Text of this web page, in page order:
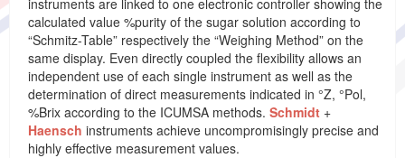
instruments are linked to one electronic controller showing the
calculated value %purity of the sugar solution according to
“Schmitz-Table” respectively the “Weighing Method” on the
same display. Even directly coupled the flexibility allows an
independent use of each single instrument as well as the
determination of direct measurements indicated in °Z, °Pol,
%Brix according to the ICUMSA methods. Schmidt +
Haensch instruments achieve uncompromisingly precise and
highly effective measurement values.